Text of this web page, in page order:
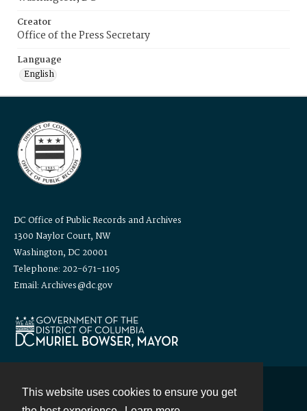
This website uses cookies to ensure you get
Creator
Office of the Press Secretary
Language
English
DC Office of Public Records and Archives
1300 Naylor Court, NW
Washington, DC 20001
Telephone: 202-671-1105
Email: Archives@dc.gov